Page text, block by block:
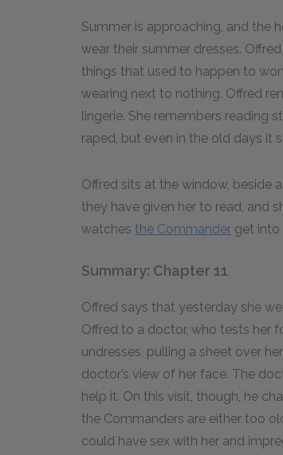
Summer is approaching, and the
wear their summer dresses.
things that used to happen to
wearing next to nothing. Offred
lingerie. She remembers reading
raped, but even in the old days it
Offred sits at the window, beside
they have given her to read, and
watches the Commander get into
Summary: Chapter 11
Offred says that yesterday she
Offred to a doctor, who tests her
undresses, pulling a sheet over
doctor’s view of her face. The
help it. On this visit, though, he
the Commanders are either too
could have sex with her and